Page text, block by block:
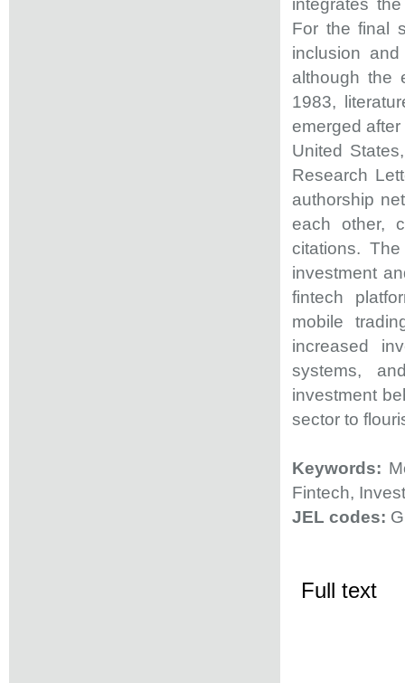
integrates
For the final
inclusion
although the
1983,
emerged
United
Research
authorship
each other,
citations.
investment
fintech
mobile
increased
systems,
investment
sector to
Keywords:
Fintech,
JEL codes:
Full text